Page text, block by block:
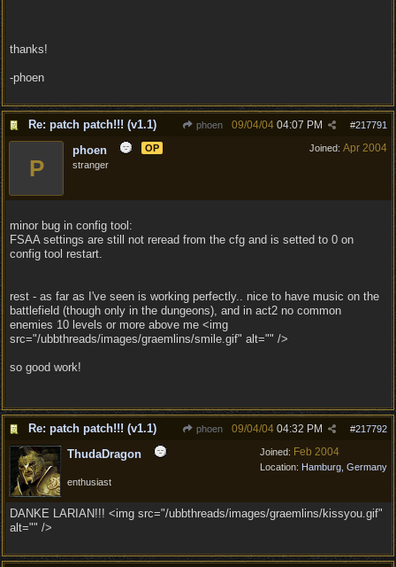
thanks!
-phoen
Re: patch patch!!! (v1.1) phoen #217791
09/04/04 04:07 PM
Joined: Apr 2004
P
phoen
OP
stranger
minor bug in config tool:
FSAA settings are still not reread from the cfg and is setted to 0 on
config tool restart.
rest - as far as I've seen is working perfectly.. nice to have music on the
battlefield (though only in the dungeons), and in act2 no common
enemies 10 levels or more above me <img
src="/ubbthreads/images/graemlins/smile.gif" alt="" />
so good work!
Re: patch patch!!! (v1.1) phoen #217792
09/04/04 04:32 PM
Joined: Feb 2004
Location: Hamburg, Germany
ThudaDragon
enthusiast
DANKE LARIAN!!! <img src="/ubbthreads/images/graemlins/kissyou.gif"
alt="" />